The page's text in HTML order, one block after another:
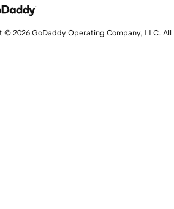
© 2026 GoDaddy Operating Company, LLC. All